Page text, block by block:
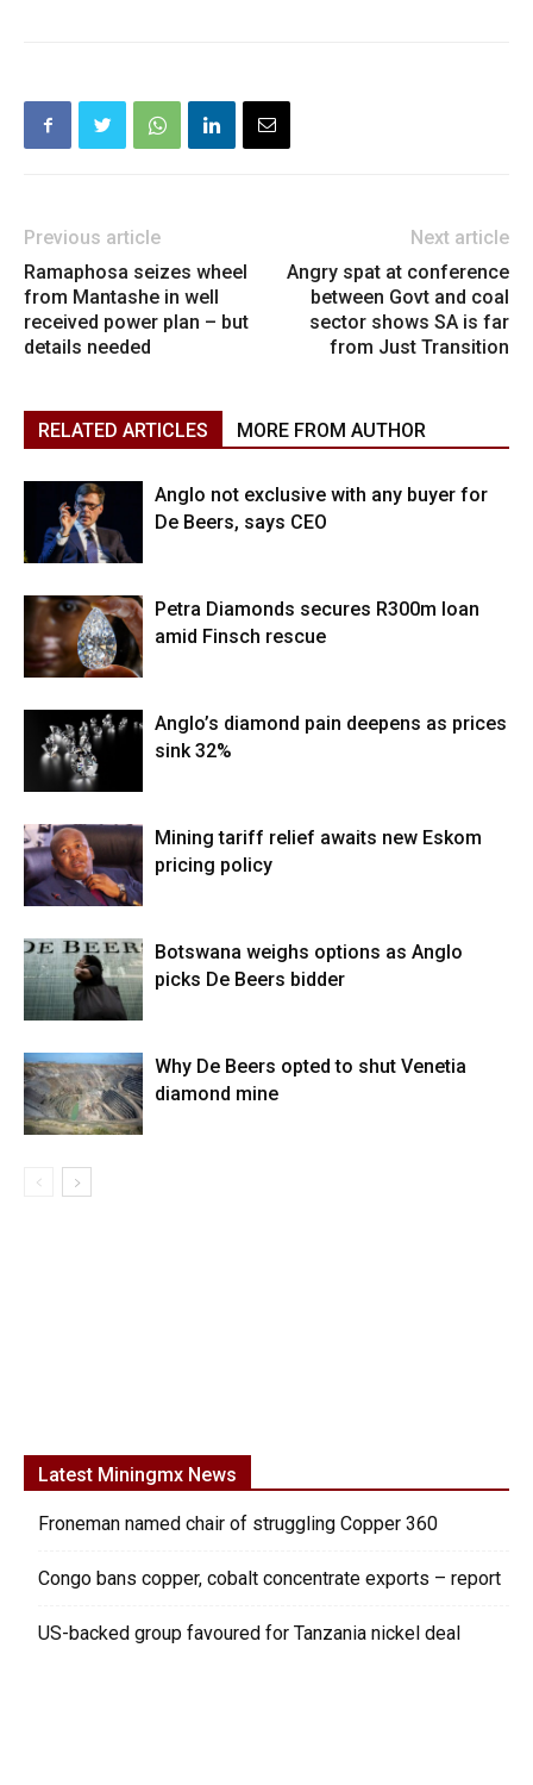
Previous article
Ramaphosa seizes wheel
from Mantashe in well
received power plan – but
details needed
Next article
Angry spat at conference
between Govt and coal
sector shows SA is far
from Just Transition
RELATED ARTICLES MORE FROM AUTHOR
Anglo not exclusive with any buyer for
De Beers, says CEO
Petra Diamonds secures R300m loan
amid Finsch rescue
Anglo’s diamond pain deepens as prices
sink 32%
Mining tariff relief awaits new Eskom
pricing policy
Botswana weighs options as Anglo
picks De Beers bidder
Why De Beers opted to shut Venetia
diamond mine
Latest Miningmx News
Froneman named chair of struggling Copper 360
Congo bans copper, cobalt concentrate exports – report
US-backed group favoured for Tanzania nickel deal